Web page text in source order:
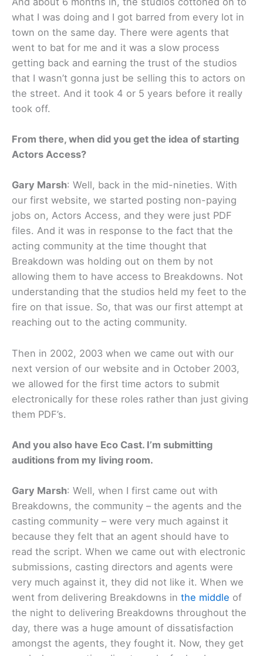
what I was doing and I got barred from every lot in
town on the same day. There were agents that
went to bat for me and it was a slow process
getting back and earning the trust of the studios
that I wasn’t gonna just be selling this to actors on
the street. And it took 4 or 5 years before it really
took off.
From there, when did you get the idea of starting
Actors Access?
Gary Marsh: Well, back in the mid-nineties. With
our first website, we started posting non-paying
jobs on, Actors Access, and they were just PDF
files. And it was in response to the fact that the
acting community at the time thought that
Breakdown was holding out on them by not
allowing them to have access to Breakdowns. Not
understanding that the studios held my feet to the
fire on that issue. So, that was our first attempt at
reaching out to the acting community.
Then in 2002, 2003 when we came out with our
next version of our website and in October 2003,
we allowed for the first time actors to submit
electronically for these roles rather than just giving
them PDF’s.
And you also have Eco Cast. I’m submitting
auditions from my living room.
Gary Marsh: Well, when I first came out with
Breakdowns, the community – the agents and the
casting community – were very much against it
because they felt that an agent should have to
read the script. When we came out with electronic
submissions, casting directors and agents were
very much against it, they did not like it. When we
went from delivering Breakdowns in the middle of
the night to delivering Breakdowns throughout the
day, there was a huge amount of dissatisfaction
amongst the agents, they fought it. Now, they get